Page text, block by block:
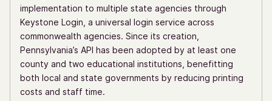
implementation to multiple state agencies through
Keystone Login, a universal login service across
commonwealth agencies. Since its creation,
Pennsylvania’s API has been adopted by at least one
county and two educational institutions, benefitting
both local and state governments by reducing printing
costs and staff time.